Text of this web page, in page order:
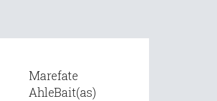
Marefate
AhleBait(as)